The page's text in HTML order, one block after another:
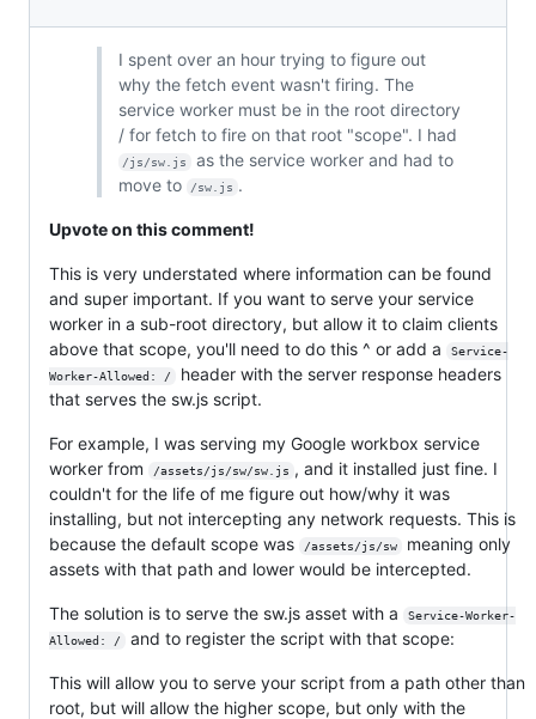
I spent over an hour trying to figure out
why the fetch event wasn't firing. The
service worker must be in the root directory
/ for fetch to fire on that root "scope". I had
/js/sw.js
as the service worker and had to
move to
/sw.js .
Upvote on this comment!
This is very understated where information can be found
and super important. If you want to serve your service
worker in a sub-root directory, but allow it to claim clients
above that scope, you'll need to do this ^ or add a
Service-
Worker-Allowed: /
header with the server response headers
that serves the sw.js script.
For example, I was serving my Google workbox service
worker from
/assets/js/sw/sw.js , and it installed just fine. I
couldn't for the life of me figure out how/why it was
installing, but not intercepting any network requests. This is
because the default scope was
/assets/js/sw
meaning only
assets with that path and lower would be intercepted.
The solution is to serve the sw.js asset with a
Service-Worker-
Allowed: /
and to register the script with that scope:
This will allow you to serve your script from a path other than
root, but will allow the higher scope, but only with the